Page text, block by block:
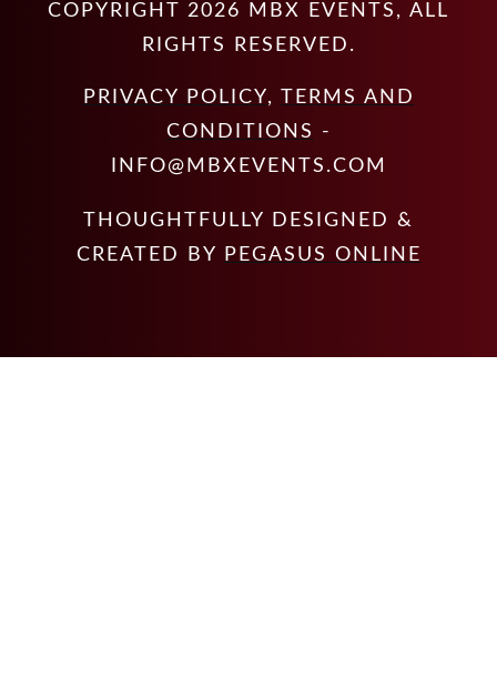
COPYRIGHT 2026 MBX EVENTS , ALL
RIGHTS RESERVED.
PRIVACY POLICY, TERMS AND
CONDITIONS
-
INFO@MBXEVENTS.COM
THOUGHTFULLY DESIGNED &
CREATED BY
PEGASUS ONLINE